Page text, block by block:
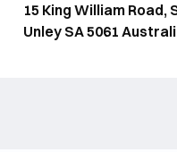
15 King William Road,
Unley SA 5061